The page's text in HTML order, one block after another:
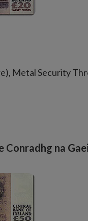
Metal Security
Conradhg na